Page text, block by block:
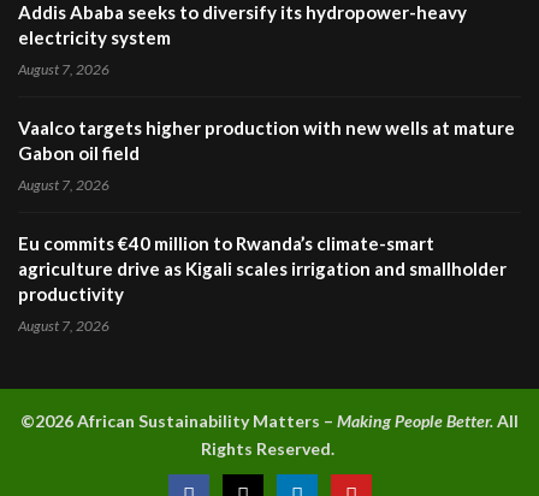
Addis Ababa seeks to diversify its hydropower-heavy
electricity system
August 7, 2026
Vaalco targets higher production with new wells at mature
Gabon oil field
August 7, 2026
Eu commits €40 million to Rwanda’s climate-smart
agriculture drive as Kigali scales irrigation and smallholder
productivity
August 7, 2026
©2026 African Sustainability Matters – Making People Better.All
Rights Reserved.